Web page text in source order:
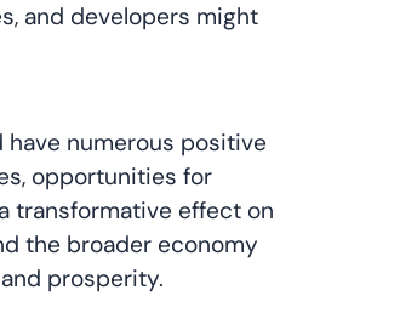
and developers might
have numerous positive
opportunities for
transformative effect on
the broader economy
prosperity.